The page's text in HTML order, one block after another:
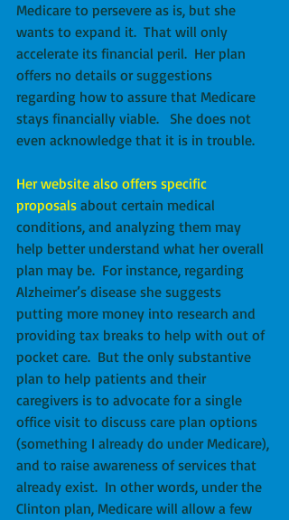
Medicare to persevere as is, but she
wants to expand it.  That will only
accelerate its financial peril.  Her plan
offers no details or suggestions
regarding how to assure that Medicare
stays financially viable.   She does not
even acknowledge that it is in trouble.
Her website also offers specific
proposals about certain medical
conditions, and analyzing them may
help better understand what her overall
plan may be.  For instance, regarding
Alzheimer’s disease she suggests
putting more money into research and
providing tax breaks to help with out of
pocket care.  But the only substantive
plan to help patients and their
caregivers is to advocate for a single
office visit to discuss care plan options
(something I already do under Medicare),
and to raise awareness of services that
already exist.  In other words, under the
Clinton plan, Medicare will allow a few